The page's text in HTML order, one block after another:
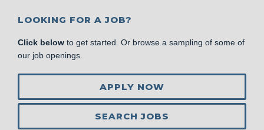
LOOKING FOR A JOB?
Click below to get started. Or browse a sampling of some of
our job openings.
APPLY NOW
SEARCH JOBS